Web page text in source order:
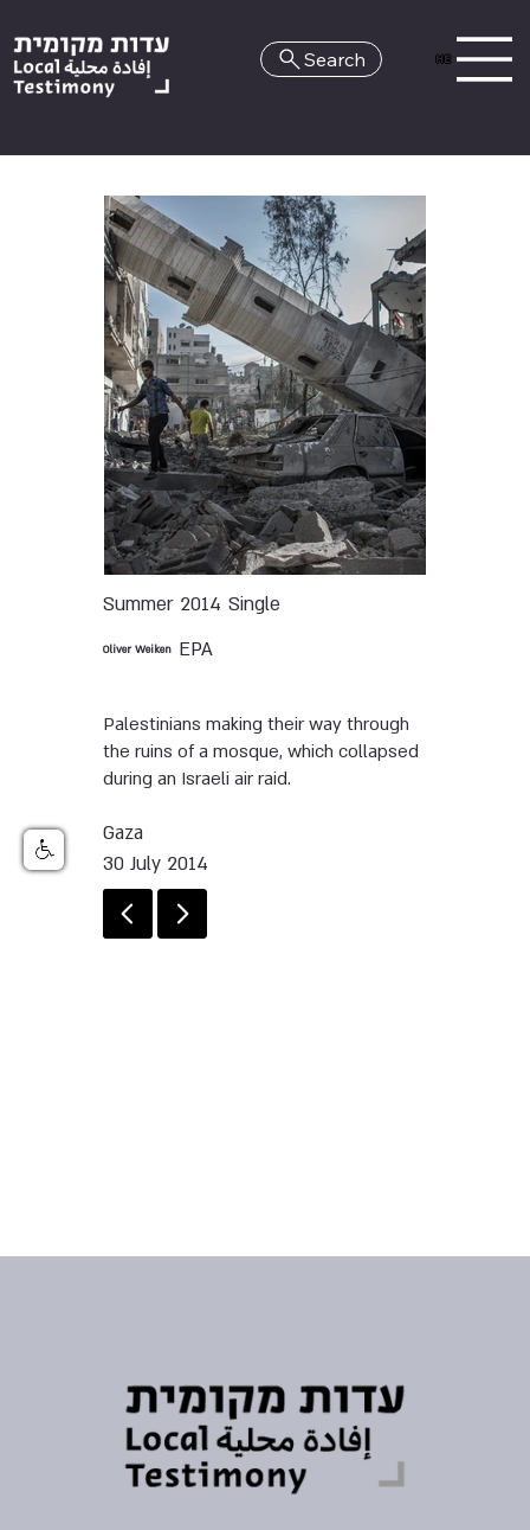
HE
Search
Summer 2014 Single
EPA
Oliver Weiken
Palestinians making their way through
the ruins of a mosque, which collapsed
during an Israeli air raid.
Gaza
30 July 2014